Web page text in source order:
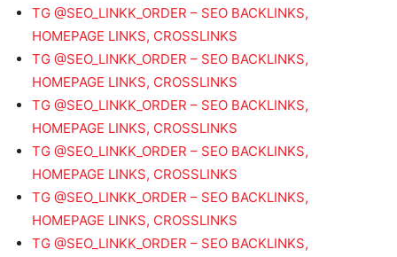
TG @SEO_LINKK_ORDER – SEO BACKLINKS,
HOMEPAGE LINKS, CROSSLINKS
TG @SEO_LINKK_ORDER – SEO BACKLINKS,
HOMEPAGE LINKS, CROSSLINKS
TG @SEO_LINKK_ORDER – SEO BACKLINKS,
HOMEPAGE LINKS, CROSSLINKS
TG @SEO_LINKK_ORDER – SEO BACKLINKS,
HOMEPAGE LINKS, CROSSLINKS
TG @SEO_LINKK_ORDER – SEO BACKLINKS,
HOMEPAGE LINKS, CROSSLINKS
TG @SEO_LINKK_ORDER – SEO BACKLINKS,